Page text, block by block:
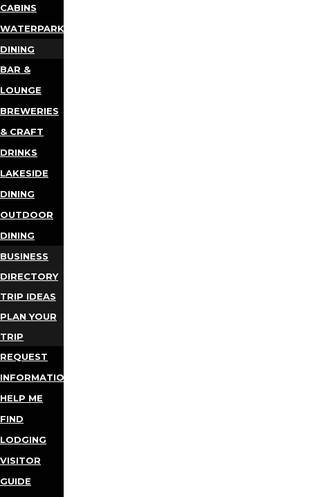
CABINS
WATERPARKS
DINING
BAR &
LOUNGE
BREWERIES
& CRAFT
DRINKS
LAKESIDE
DINING
OUTDOOR
DINING
BUSINESS
DIRECTORY
TRIP IDEAS
PLAN YOUR
TRIP
REQUEST
INFORMATION
HELP ME
FIND
LODGING
VISITOR
GUIDE